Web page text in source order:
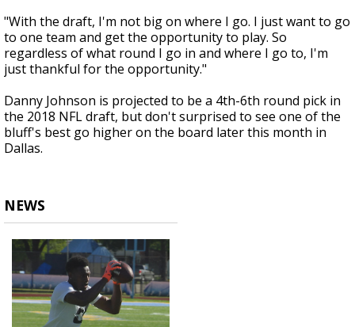
"With the draft, I'm not big on where I go. I just want to go
to one team and get the opportunity to play. So
regardless of what round I go in and where I go to, I'm
just thankful for the opportunity."
Danny Johnson is projected to be a 4th-6th round pick in
the 2018 NFL draft, but don't surprised to see one of the
bluff's best go higher on the board later this month in
Dallas.
NEWS